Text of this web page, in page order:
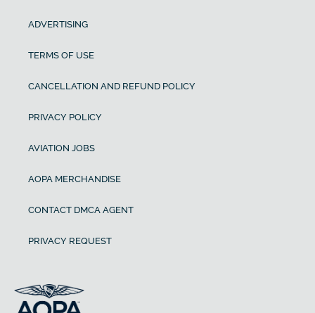
ADVERTISING
TERMS OF USE
CANCELLATION AND REFUND POLICY
PRIVACY POLICY
AVIATION JOBS
AOPA MERCHANDISE
CONTACT DMCA AGENT
PRIVACY REQUEST